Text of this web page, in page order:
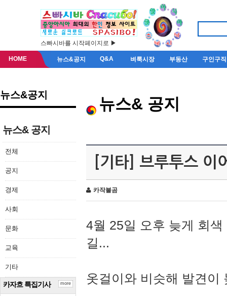
스빠시바를 시작페이지로 ▶
HOME 뉴스&공지 Q&A 벼룩시장 부동산 구인구직
뉴스&공지
뉴스& 공지
전체
공지
경제
사회
문화
교육
기타
카자흐 특집기사 more
뉴스& 공지
[기타] 브루투스 이
카작불곰
4월 25일 오후 늦게 회
길...
옷걸이와 비슷해 발견이